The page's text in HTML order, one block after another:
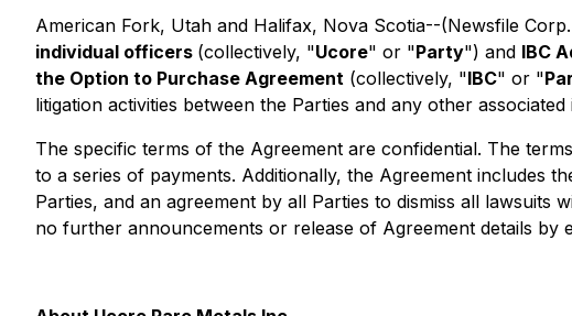
American Fork, Utah and Halifax, Nova Scotia--(Newsfile
individual officers (collectively, "Ucore" or "Party") and IBC
the Option to Purchase Agreement (collectively, "IBC" or "
litigation activities between the Parties and any other associated
The specific terms of the Agreement are confidential. The
to a series of payments. Additionally, the Agreement includes
Parties, and an agreement by all Parties to dismiss all
no further announcements or release of Agreement details by